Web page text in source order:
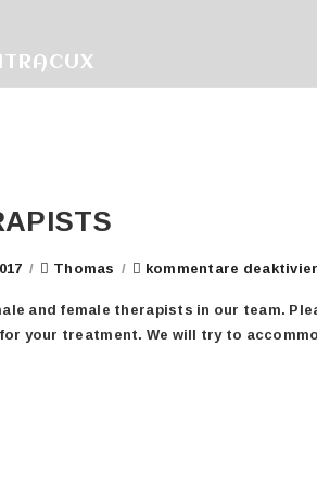
/ Thomas / kommentare
and female therapists in our team.
your treatment. We will try to